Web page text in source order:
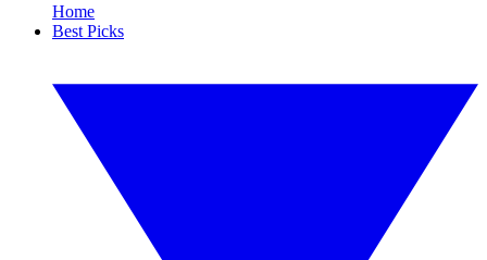
Home
Best Picks